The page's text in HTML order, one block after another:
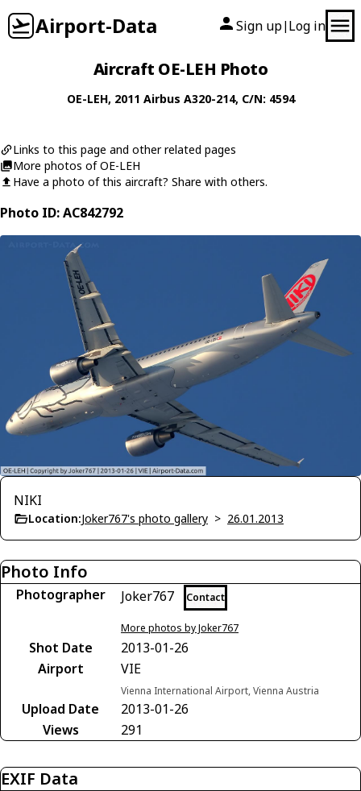
Airport-Data Sign up| Log in
Aircraft OE-LEH Photo
OE-LEH, 2011 Airbus A320-214, C/N: 4594
Links to this page and other related pages
More photos of OE-LEH
Have a photo of this aircraft? Share with others.
Photo ID: AC842792
NIKI
Location:Joker767's photo gallery > 26.01.2013
Photo Info
Photographer Joker767 Contact
More photos by Joker767
Shot Date
2013-01-26
Airport
VIE
Vienna International Airport, Vienna Austria
Upload Date
2013-01-26
Views
291
EXIF Data